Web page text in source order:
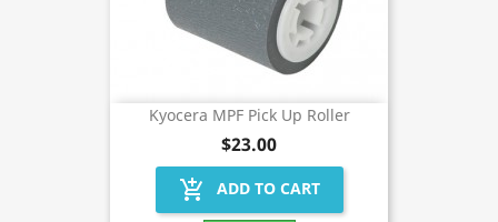
Kyocera MPF Pick Up Roller
$23.00
add_shopping_cart ADD TO CART